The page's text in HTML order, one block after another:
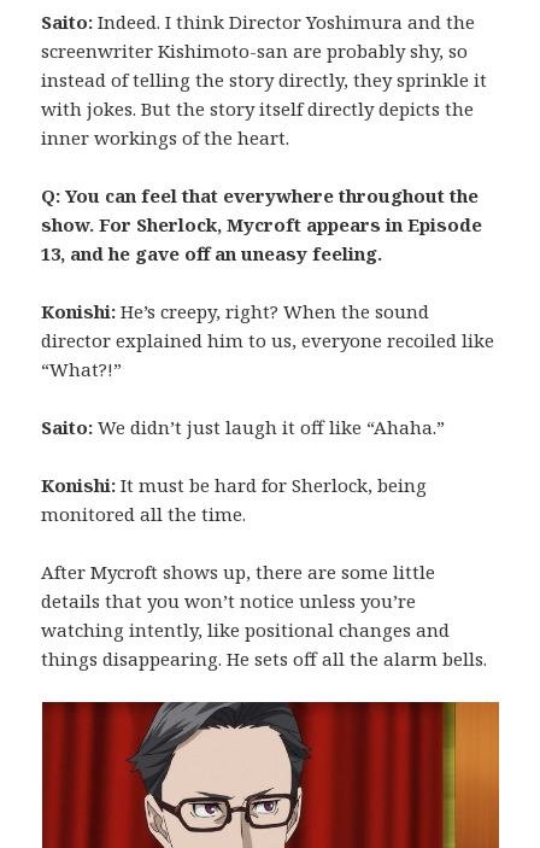
Saito: Indeed. I think Director Yoshimura and the
screenwriter Kishimoto-san are probably shy, so
instead of telling the story directly, they sprinkle it
with jokes. But the story itself directly depicts the
inner workings of the heart.
Q: You can feel that everywhere throughout the
show. For Sherlock, Mycroft appears in Episode
13, and he gave off an uneasy feeling.
Konishi: He’s creepy, right? When the sound
director explained him to us, everyone recoiled like
“What?!”
Saito: We didn’t just laugh it off like “Ahaha.”
Konishi: It must be hard for Sherlock, being
monitored all the time.
After Mycroft shows up, there are some little
details that you won’t notice unless you’re
watching intently, like positional changes and
things disappearing. He sets off all the alarm bells.